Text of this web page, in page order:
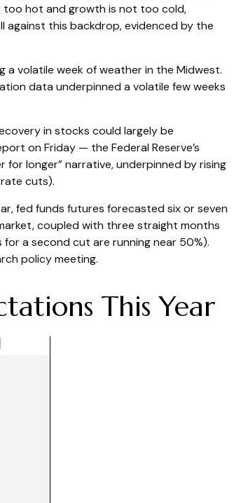
too hot and growth is not too cold,
against this backdrop, evidenced by the
a volatile week of weather in the Midwest.
data underpinned a volatile few weeks
in stocks could largely be
on Friday — the Federal Reserve’s
longer” narrative, underpinned by rising
cuts).
fed funds futures forecasted six or seven
coupled with three straight months
a second cut are running near 50%).
policy meeting.
This Year